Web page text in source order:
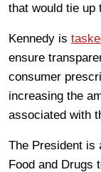
that would tie up
Kennedy is
ensure
consumer
increasing the
associated with
The President is
Food and Drugs